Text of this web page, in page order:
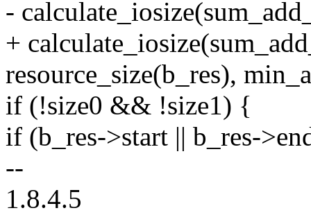
-
+
resource_size(b_res),
if (!size0 && !size1) {
if (b_res->start || b_res-
--
1.8.4.5